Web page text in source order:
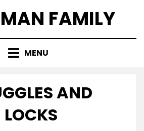
FAMILY
MENU
AND
LOCKS